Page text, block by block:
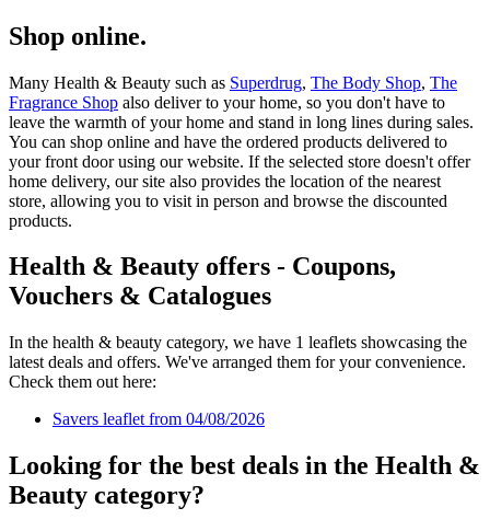
Shop online.
Many Health & Beauty such as Superdrug, The Body Shop, The
Fragrance Shop also deliver to your home, so you don't have to
leave the warmth of your home and stand in long lines during sales.
You can shop online and have the ordered products delivered to
your front door using our website. If the selected store doesn't offer
home delivery, our site also provides the location of the nearest
store, allowing you to visit in person and browse the discounted
products.
Health & Beauty offers - Coupons,
Vouchers & Catalogues
In the health & beauty category, we have 1 leaflets showcasing the
latest deals and offers. We've arranged them for your convenience.
Check them out here:
Savers leaflet from 04/08/2026
Looking for the best deals in the Health &
Beauty category?